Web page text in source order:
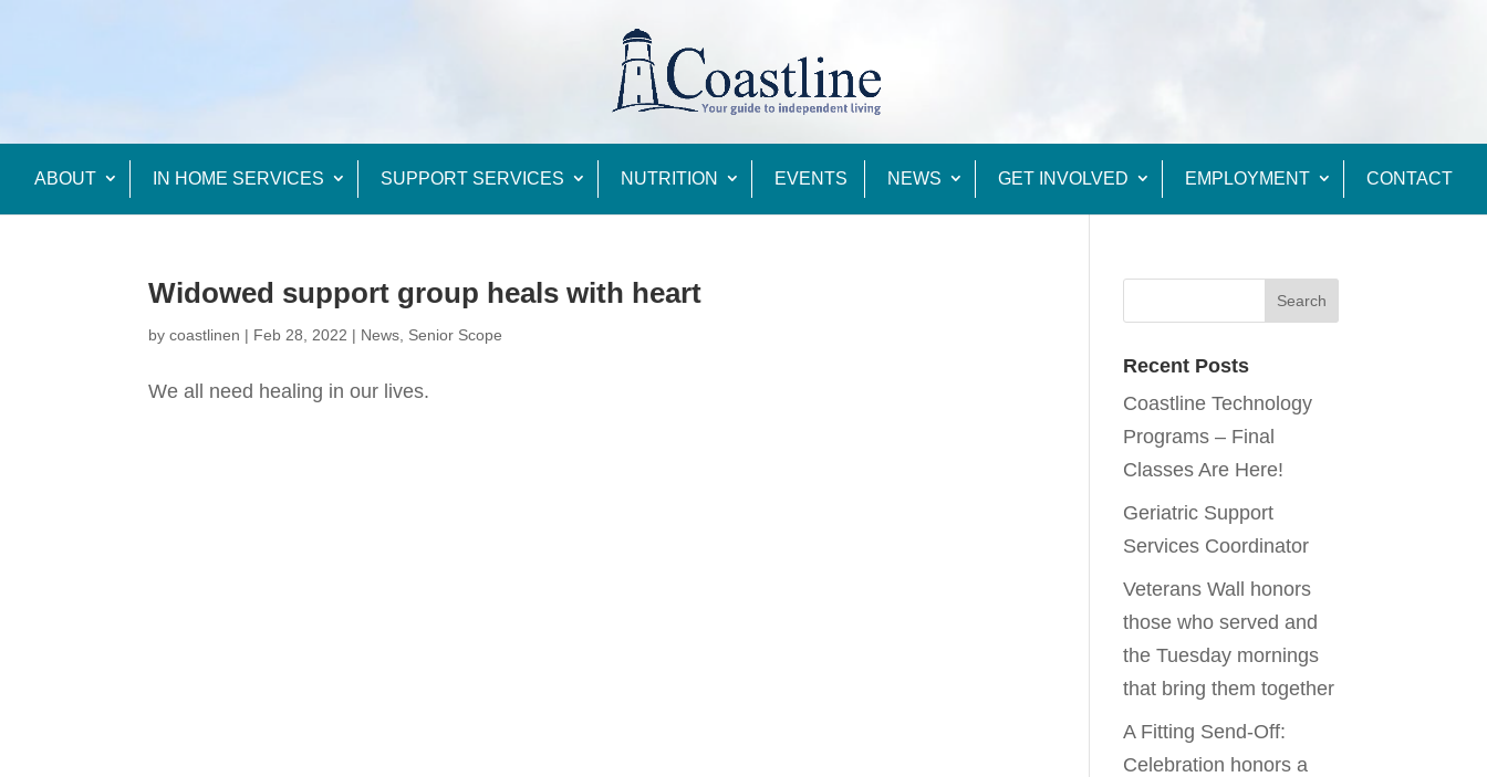
ABOUT IN HOME SERVICES SUPPORT SERVICES NUTRITION EVENTS NEWS GET INVOLVED EMPLOYMENT CONTACT
Widowed support group heals with heart
bycoastlinen | Feb 28, 2022 | News Senior Scope
We all need healing in our lives.
Recent Posts
Coastline Technology
Programs – Final
Classes Are Here!
Geriatric Support
Services Coordinator
Veterans Wall honors
those who served and
the Tuesday mornings
that bring them together
A Fitting Send-Off:
Celebration honors a